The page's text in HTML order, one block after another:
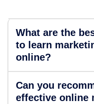
What are the
to learn
online?
Can you
effective online